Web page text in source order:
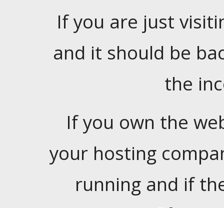
If you are just
and it should be
the
If you own the
your hosting
running and if